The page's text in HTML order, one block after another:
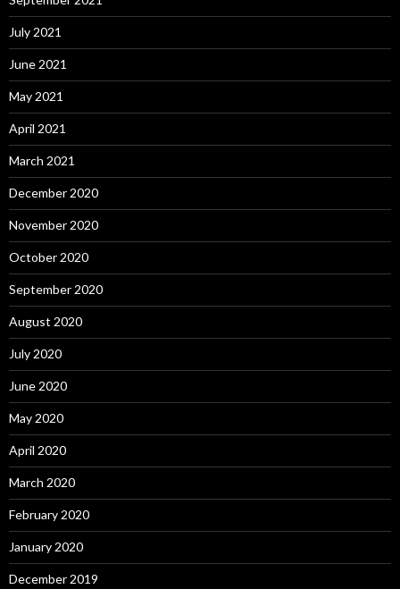
July 2021
June 2021
May 2021
April 2021
March 2021
December 2020
November 2020
October 2020
September 2020
August 2020
July 2020
June 2020
May 2020
April 2020
March 2020
February 2020
January 2020
December 2019